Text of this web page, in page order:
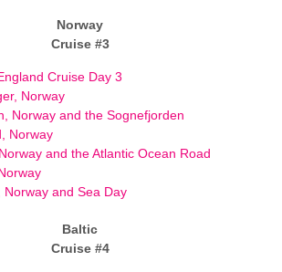
Norway
Cruise #3
Cruise Day 3
Norway
Norway and the Sognefjorden
Norway
and the Atlantic Ocean Road
Norway and Sea Day
Baltic
Cruise #4